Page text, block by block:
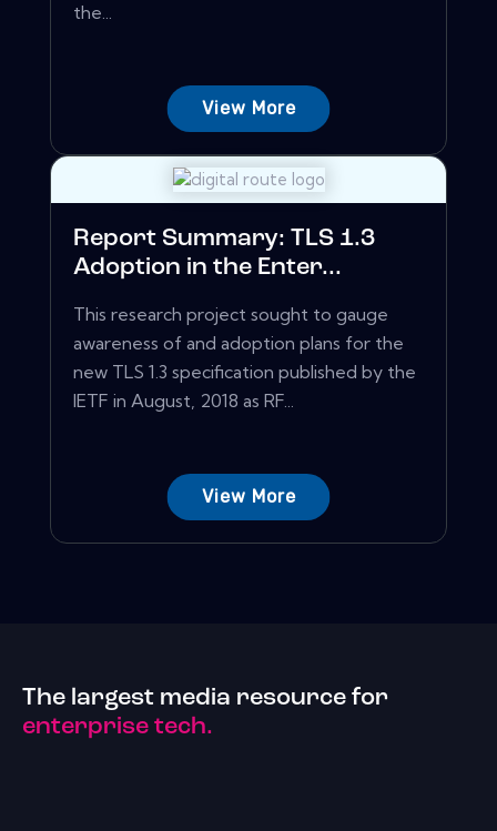
the...
View More
Report Summary: TLS 1.3
Adoption in the Enter...
This research project sought to gauge
awareness of and adoption plans for the
new TLS 1.3 specification published by the
IETF in August, 2018 as RF...
View More
The largest media resource for
enterprise tech.